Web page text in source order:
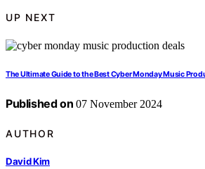
UP NEXT
The Ultimate Guide to the Best Cyber Monday Music
Published on 07 November 2024
AUTHOR
David Kim